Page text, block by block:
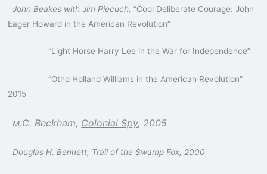
John Beakes with Jim Piecuch,“Cool Deliberate Courage: John
Eager Howard in the American Revolution”
“Light Horse Harry Lee in the War for Independence”
“Otho Holland Williams in the American Revolution”
2015
M.C. Beckham, Colonial Spy, 2005
Douglas H. Bennett, Trail of the Swamp Fox, 2000